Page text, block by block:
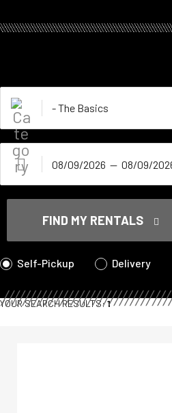
FIND MY RENTALS
Self-Pickup Delivery
YOUR SEARCH RESULTS:1